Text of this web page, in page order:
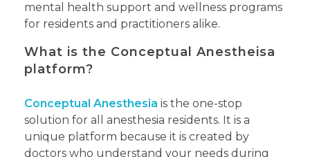
mental health support and wellness programs
for residents and practitioners alike.
What is the Conceptual Anestheisa
platform?
Conceptual Anesthesia is the one-stop
solution for all anesthesia residents. It is a
unique platform because it is created by
doctors who understand your needs during